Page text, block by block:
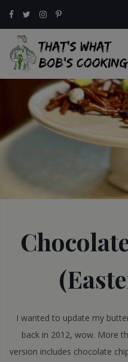
I wanted to update my
back in 2012, wow. More
version includes chocolate